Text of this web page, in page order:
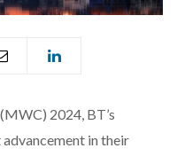
2024, BT’s
in their